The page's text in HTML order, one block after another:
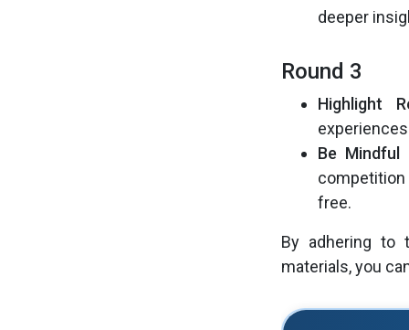
deeper
Round 3
Highlight
Be Mindful
free.
By adhering to
materials, you